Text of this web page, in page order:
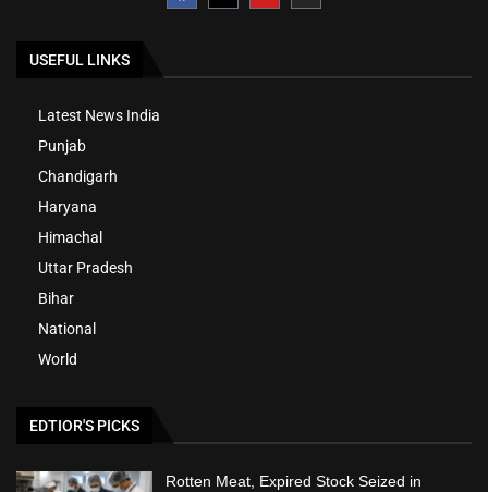
USEFUL LINKS
Latest News India
Punjab
Chandigarh
Haryana
Himachal
Uttar Pradesh
Bihar
National
World
EDTIOR'S PICKS
Rotten Meat, Expired Stock Seized in